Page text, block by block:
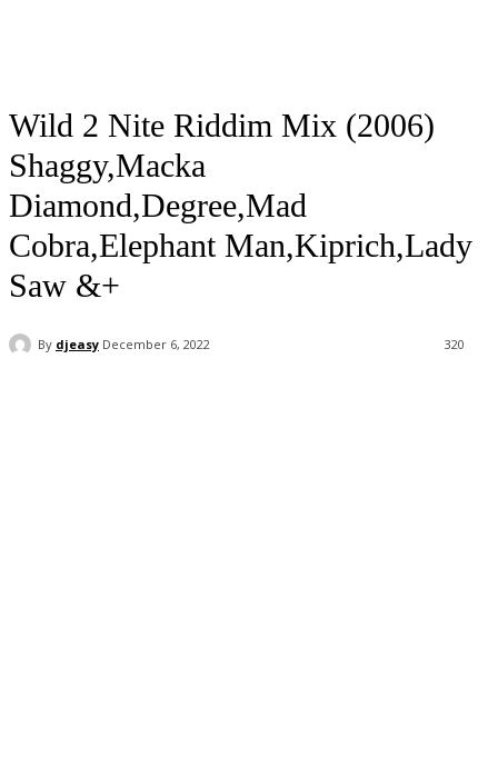
Wild 2 Nite Riddim Mix (2006)
Shaggy,Macka
Diamond,Degree,Mad
Cobra,Elephant Man,Kiprich,Lady
Saw &+
By djeasy December 6, 2022 320